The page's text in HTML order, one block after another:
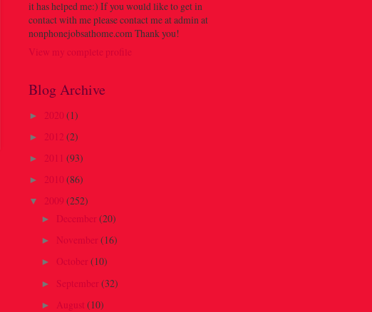
it has helped me:) If you would like to get in
contact with me please contact me at admin at
nonphonejobsathome.com Thank you!
View my complete profile
Blog Archive
► 2020 (1)
► 2012 (2)
► 2011 (93)
► 2010 (86)
▼ 2009 (252)
► December (20)
► November (16)
► October (10)
► September (32)
► August (10)